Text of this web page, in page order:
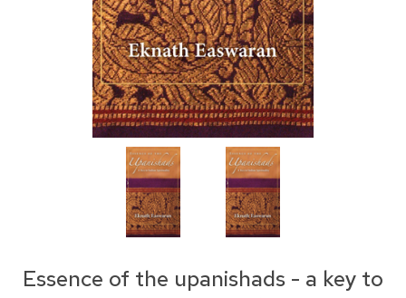
Essence of the upanishads - a key to